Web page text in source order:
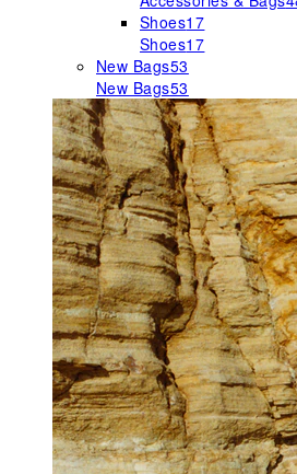
Shoes17
Shoes17
New Bags53
New Bags53